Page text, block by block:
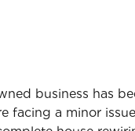
business has
facing a minor